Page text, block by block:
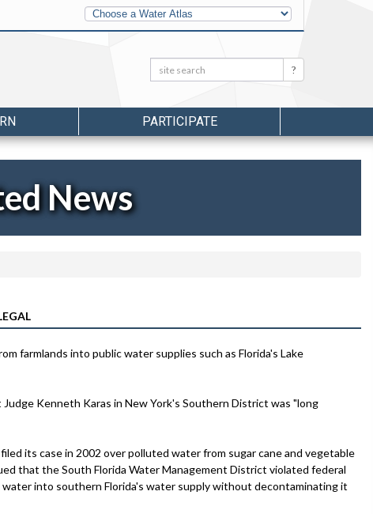
Other
Water
Atlases
Search: Search
PARTICIPATE
News
farmlands into public water supplies such as Florida's Lake
Kenneth Karas in New York's Southern District was "long
its case in 2002 over polluted water from sugar cane and vegetable
that the South Florida Water Management District violated federal
into southern Florida's water supply without decontaminating it